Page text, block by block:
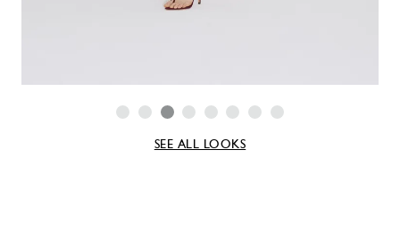
SEE ALL LOOKS